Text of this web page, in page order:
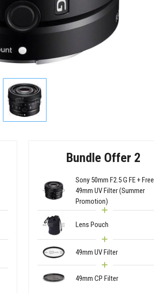
Bundle Offer 2
Sony 50mm F2.5 G FE + Free
49mm UV Filter (Summer
Promotion)
Lens Pouch
49mm UV Filter
49mm CP Filter